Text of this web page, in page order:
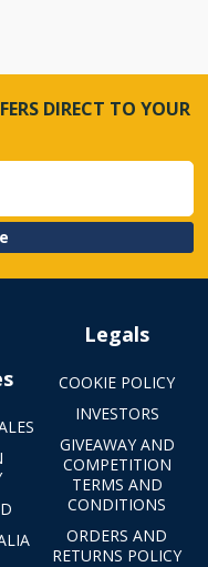
DIRECT TO YOUR
Legals
COOKIE POLICY
INVESTORS
GIVEAWAY AND
COMPETITION
TERMS AND
CONDITIONS
ORDERS AND
RETURNS POLICY